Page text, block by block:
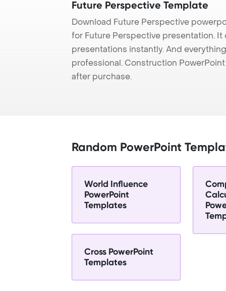
Future Perspective Template
Download Future Perspective
for Future Perspective presentation.
presentations instantly. And
professional. Construction
after purchase.
Random PowerPoint
World Influence
PowerPoint
Templates
Cross PowerPoint
Templates